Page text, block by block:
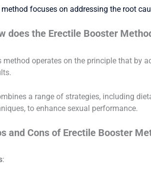
method focuses on addressing the root
does the Erectile Booster
method operates on the principle that by
a range of strategies, including
to enhance sexual performance.
and Cons of Erectile Booster
: